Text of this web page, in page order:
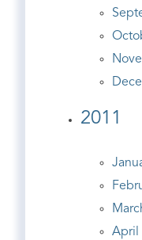
2011
April